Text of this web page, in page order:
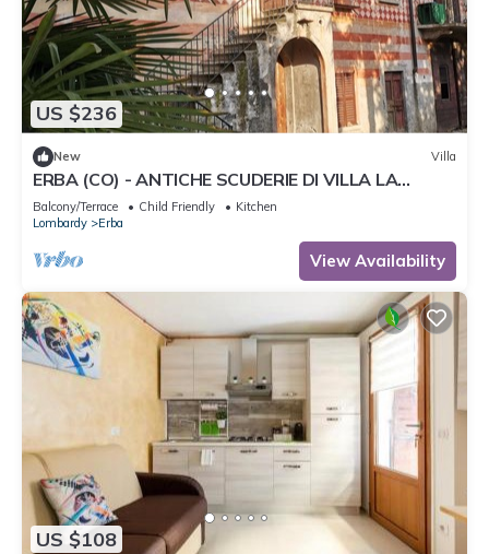
US $236
New Villa
ERBA (CO) - ANTICHE SCUDERIE DI VILLA LA
CLERICI
Balcony/Terrace Child Friendly
Kitchen
Lombardy
Erba
View Availability
US $108